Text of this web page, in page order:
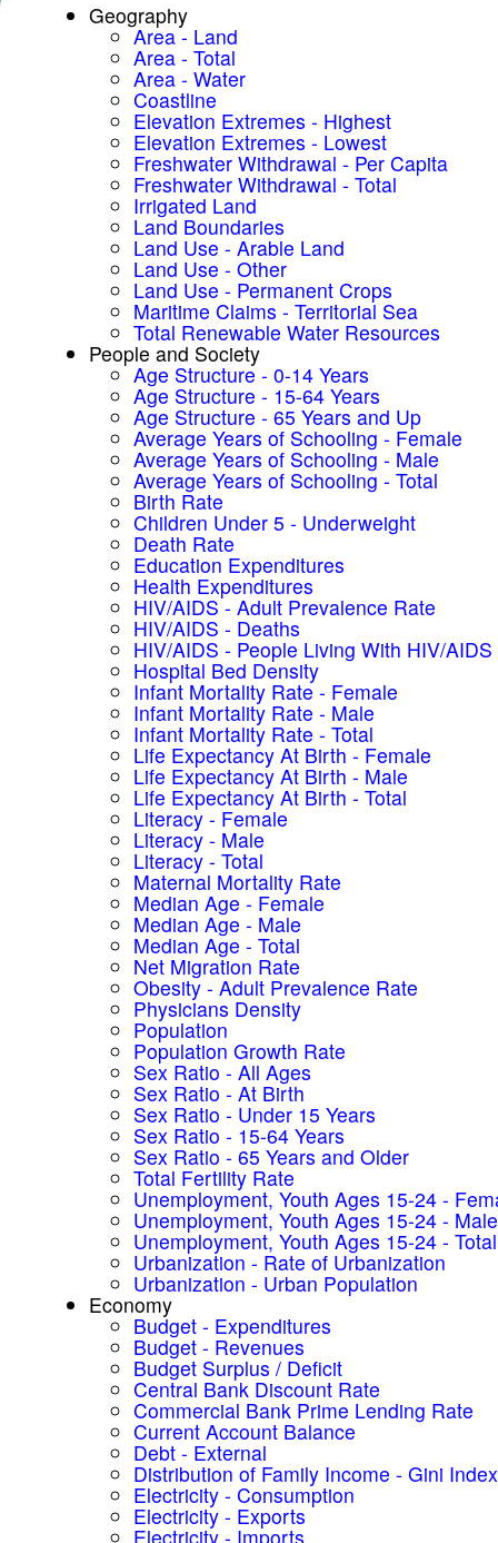
Geography
Area - Land
Area - Total
Area - Water
Coastline
Elevation Extremes - Highest
Elevation Extremes - Lowest
Freshwater Withdrawal - Per Capita
Freshwater Withdrawal - Total
Irrigated Land
Land Boundaries
Land Use - Arable Land
Land Use - Other
Land Use - Permanent Crops
Maritime Claims - Territorial Sea
Total Renewable Water Resources
People and Society
Age Structure - 0-14 Years
Age Structure - 15-64 Years
Age Structure - 65 Years and Up
Average Years of Schooling - Female
Average Years of Schooling - Male
Average Years of Schooling - Total
Birth Rate
Children Under 5 - Underweight
Death Rate
Education Expenditures
Health Expenditures
HIV/AIDS - Adult Prevalence Rate
HIV/AIDS - Deaths
HIV/AIDS - People Living With HIV/AIDS
Hospital Bed Density
Infant Mortality Rate - Female
Infant Mortality Rate - Male
Infant Mortality Rate - Total
Life Expectancy At Birth - Female
Life Expectancy At Birth - Male
Life Expectancy At Birth - Total
Literacy - Female
Literacy - Male
Literacy - Total
Maternal Mortality Rate
Median Age - Female
Median Age - Male
Median Age - Total
Net Migration Rate
Obesity - Adult Prevalence Rate
Physicians Density
Population
Population Growth Rate
Sex Ratio - All Ages
Sex Ratio - At Birth
Sex Ratio - Under 15 Years
Sex Ratio - 15-64 Years
Sex Ratio - 65 Years and Older
Total Fertility Rate
Unemployment, Youth Ages 15-24 -
Unemployment, Youth Ages 15-24 - Male
Unemployment, Youth Ages 15-24 - Total
Urbanization - Rate of Urbanization
Urbanization - Urban Population
Economy
Budget - Expenditures
Budget - Revenues
Budget Surplus / Deficit
Central Bank Discount Rate
Commercial Bank Prime Lending Rate
Current Account Balance
Debt - External
Distribution of Family Income - Gini Index
Electricity - Consumption
Electricity - Exports
Electricity - Imports